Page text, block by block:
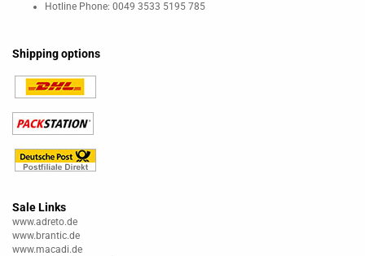
Hotline Phone: 0049 3533 5195 785
Shipping options
Sale Links
www.adreto.de
www.brantic.de
www.macadi.de